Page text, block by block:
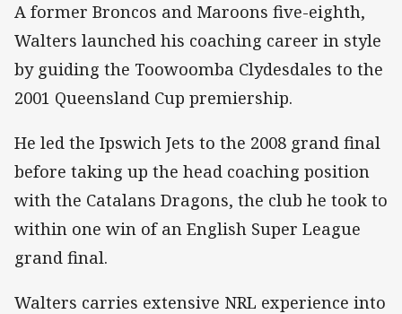
A former Broncos and Maroons five-eighth,
Walters launched his coaching career in style
by guiding the Toowoomba Clydesdales to the
2001 Queensland Cup premiership.
He led the Ipswich Jets to the 2008 grand final
before taking up the head coaching position
with the Catalans Dragons, the club he took to
within one win of an English Super League
grand final.
Walters carries extensive NRL experience into